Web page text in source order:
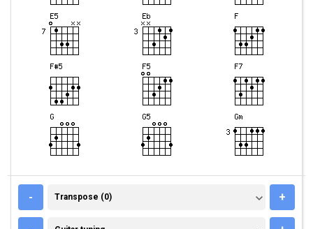
- TRANSPOSE (0)
Transpose (0) +